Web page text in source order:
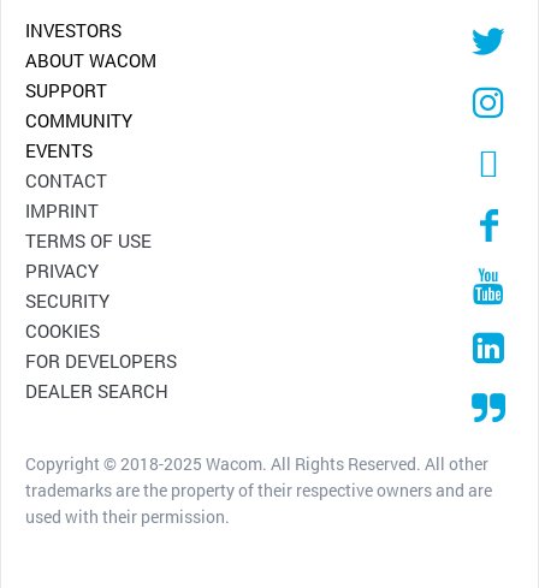
INVESTORS
ABOUT WACOM
SUPPORT
COMMUNITY
EVENTS
CONTACT
IMPRINT
TERMS OF USE
PRIVACY
SECURITY
COOKIES
FOR DEVELOPERS
DEALER SEARCH
Copyright © 2018-2025 Wacom. All Rights Reserved. All other
trademarks are the property of their respective owners and are
used with their permission.